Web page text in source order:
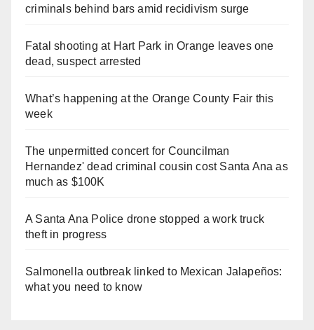
criminals behind bars amid recidivism surge
Fatal shooting at Hart Park in Orange leaves one
dead, suspect arrested
What’s happening at the Orange County Fair this
week
The unpermitted concert for Councilman
Hernandez' dead criminal cousin cost Santa Ana as
much as $100K
A Santa Ana Police drone stopped a work truck
theft in progress
Salmonella outbreak linked to Mexican Jalapeños:
what you need to know